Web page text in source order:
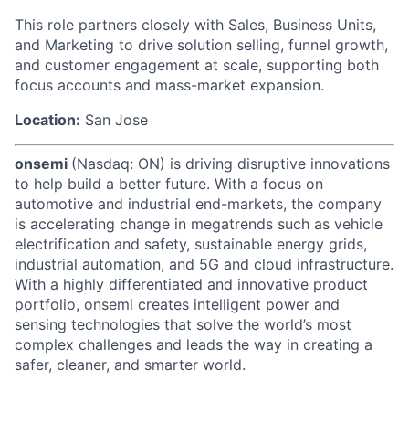
This role partners closely with Sales, Business Units,
and Marketing to drive solution selling, funnel growth,
and customer engagement at scale, supporting both
focus accounts and mass-market expansion.
Location: San Jose
onsemi (Nasdaq: ON) is driving disruptive innovations
to help build a better future. With a focus on
automotive and industrial end-markets, the company
is accelerating change in megatrends such as vehicle
electrification and safety, sustainable energy grids,
industrial automation, and 5G and cloud infrastructure.
With a highly differentiated and innovative product
portfolio, onsemi creates intelligent power and
sensing technologies that solve the world’s most
complex challenges and leads the way in creating a
safer, cleaner, and smarter world.